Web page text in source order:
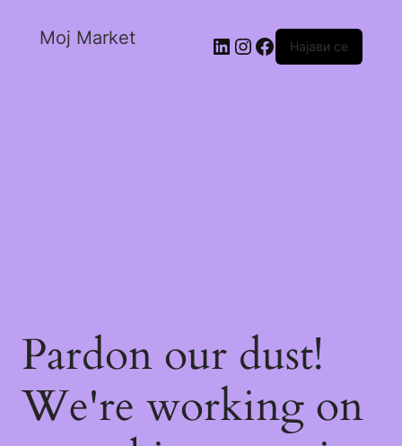
Moj Market Најави се
Pardon our dust!
We're working on